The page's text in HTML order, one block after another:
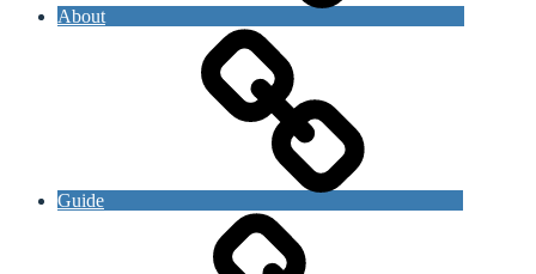
About
Guide